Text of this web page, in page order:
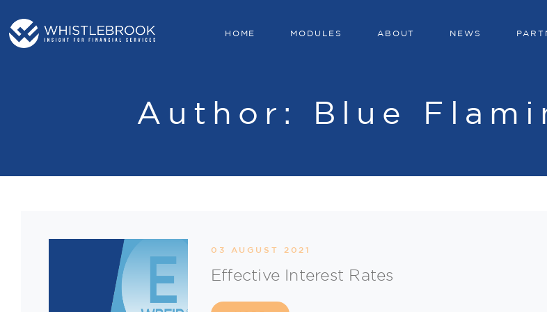
HOME MODULES ABOUT NEWS
Author: Blue
03 AUGUST 2021
Effective Interest Rates